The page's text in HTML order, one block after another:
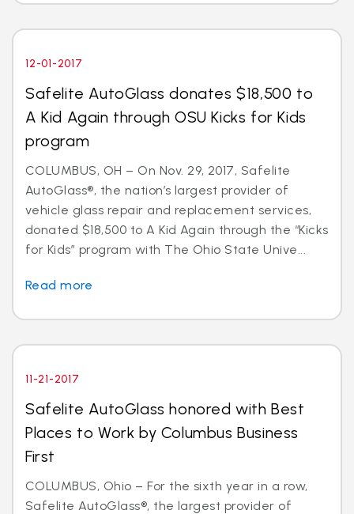
12-01-2017
Safelite AutoGlass donates $18,500 to
A Kid Again through OSU Kicks for Kids
program
COLUMBUS, OH – On Nov. 29, 2017, Safelite
AutoGlass®, the nation’s largest provider of
vehicle glass repair and replacement services,
donated $18,500 to A Kid Again through the “Kicks
for Kids” program with The Ohio State Unive...
Read more
11-21-2017
Safelite AutoGlass honored with Best
Places to Work by Columbus Business
First
COLUMBUS, Ohio – For the sixth year in a row,
Safelite AutoGlass®, the largest provider of